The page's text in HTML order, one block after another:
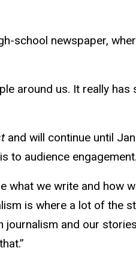
school newspaper,
around us. It really has
and will continue until
to audience engagement.
what we write and how
is where a lot of the
journalism and our